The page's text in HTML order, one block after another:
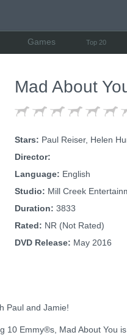
Games Top 20
Mad About
Stars: Paul Reiser, Helen
Director:
Language: English
Studio: Mill Creek
Duration: 3833
Rated: NR (Not Rated)
DVD Release: May 2016
Paul and Jamie!
10 Emmy®s, Mad About You